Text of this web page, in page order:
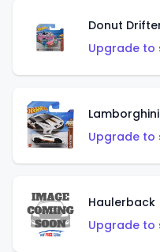
Donut
Upgrade to
Upgrade to
Haulerback
Upgrade to